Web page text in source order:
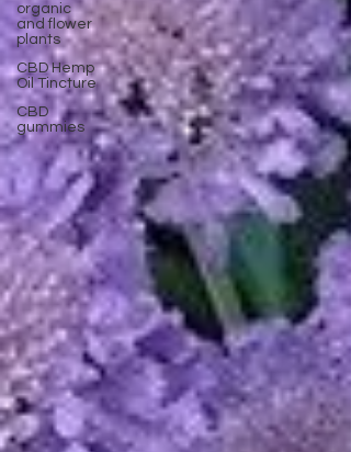
organic
and flower
plants
CBD Hemp
Oil Tincture
CBD
gummies